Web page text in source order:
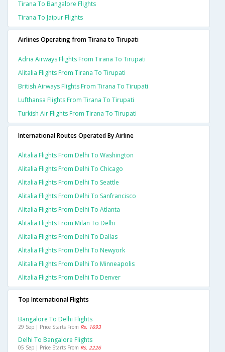
Tirana To Bangalore Flights
Tirana To Jaipur Flights
Airlines Operating from Tirana to Tirupati
Adria Airways Flights From Tirana To Tirupati
Alitalia Flights From Tirana To Tirupati
British Airways Flights From Tirana To Tirupati
Lufthansa Flights From Tirana To Tirupati
Turkish Air Flights From Tirana To Tirupati
International Routes Operated By Airline
Alitalia Flights From Delhi To Washington
Alitalia Flights From Delhi To Chicago
Alitalia Flights From Delhi To Seattle
Alitalia Flights From Delhi To Sanfrancisco
Alitalia Flights From Delhi To Atlanta
Alitalia Flights From Milan To Delhi
Alitalia Flights From Delhi To Dallas
Alitalia Flights From Delhi To Newyork
Alitalia Flights From Delhi To Minneapolis
Alitalia Flights From Delhi To Denver
Top International Flights
Bangalore To Delhi Flights
29 Sep | Price Starts From Rs. 1693
Delhi To Bangalore Flights
05 Sep | Price Starts From Rs. 2226